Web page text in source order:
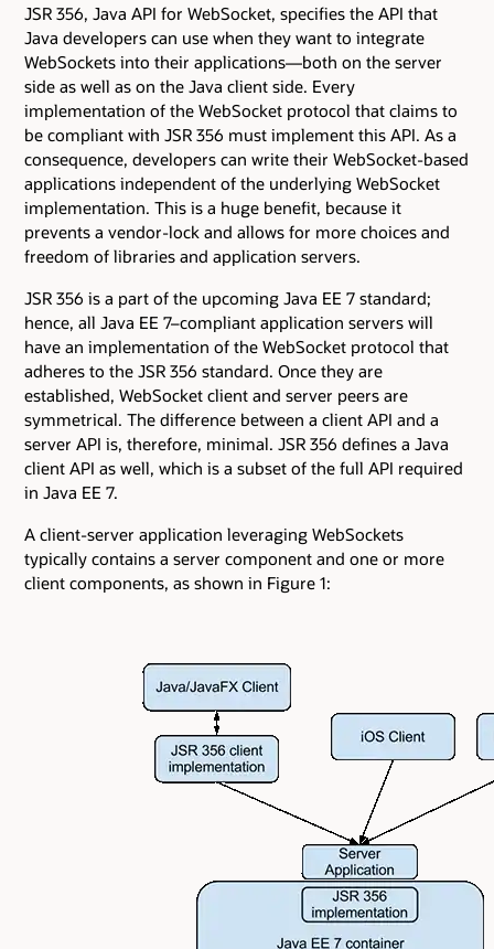
JSR 356, Java API for WebSocket, specifies the API that
Java developers can use when they want to integrate
WebSockets into their applications—both on the server
side as well as on the Java client side. Every
implementation of the WebSocket protocol that claims to
be compliant with JSR 356 must implement this API. As a
consequence, developers can write their WebSocket-based
applications independent of the underlying WebSocket
implementation. This is a huge benefit, because it
prevents a vendor-lock and allows for more choices and
freedom of libraries and application servers.
JSR 356 is a part of the upcoming Java EE 7 standard;
hence, all Java EE 7–compliant application servers will
have an implementation of the WebSocket protocol that
adheres to the JSR 356 standard. Once they are
established, WebSocket client and server peers are
symmetrical. The difference between a client API and a
server API is, therefore, minimal. JSR 356 defines a Java
client API as well, which is a subset of the full API required
in Java EE 7.
A client-server application leveraging WebSockets
typically contains a server component and one or more
client components, as shown in Figure 1: